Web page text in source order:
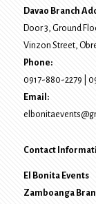
Davao Branch
Door 3, Ground
Vinzon Street,
Phone:
0917-880-2279
Email:
Contact
El Bonita Events
Zamboanga